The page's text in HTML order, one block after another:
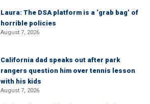
Laura: The DSA platform is a ‘grab bag’ of
horrible policies
August 7, 2026
California dad speaks out after park
rangers question him over tennis lesson
with his kids
August 7, 2026